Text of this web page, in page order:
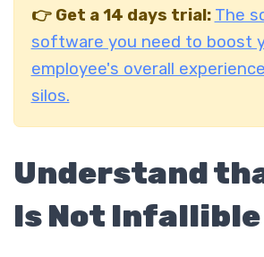
👉 Get a 14 days trial: The
software you need to boost
employee's overall
silos.
Understand
Is Not Infallible